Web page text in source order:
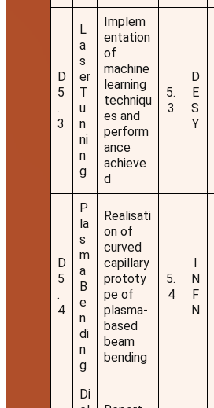
D
5
.
3
L
a
s
er
T
u
n
ni
n
g
Implem
entation
of
machine
learning
techniqu
es and
perform
ance
achieve
d
5.
3
D
E
S
Y
D
5
.
4
P
la
s
m
a
B
e
n
di
n
g
Realisati
on of
curved
capillary
prototy
pe of
plasma-
based
beam
bending
5.
4
I
N
F
N
Di